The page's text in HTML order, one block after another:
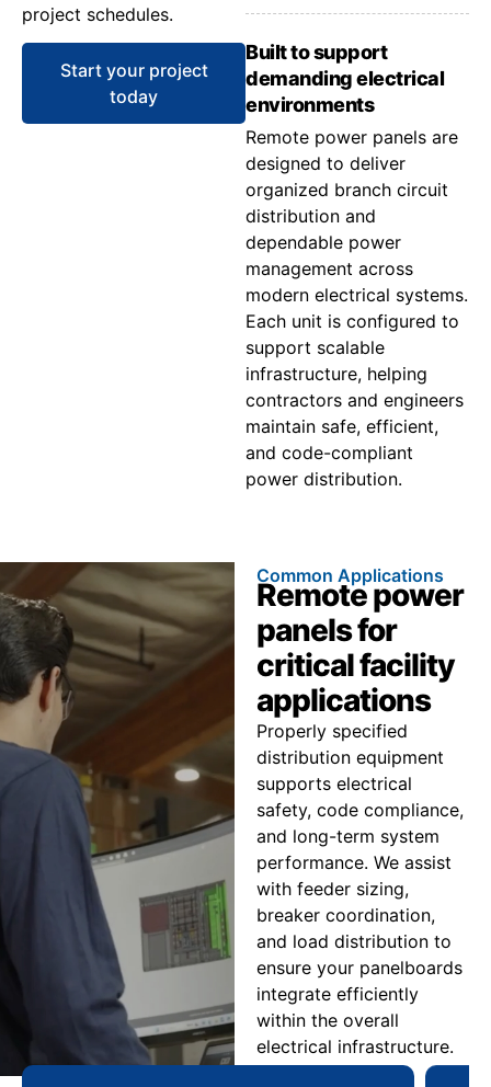
project schedules.
Start your project
today
Built to support
demanding electrical
environments
Remote power panels are
designed to deliver
organized branch circuit
distribution and
dependable power
management across
modern electrical systems.
Each unit is configured to
support scalable
infrastructure, helping
contractors and engineers
maintain safe, efficient,
and code-compliant
power distribution.
Common Applications
Remote power
panels for
critical facility
applications
Properly specified
distribution equipment
supports electrical
safety, code compliance,
and long-term system
performance. We assist
with feeder sizing,
breaker coordination,
and load distribution to
ensure your panelboards
integrate efficiently
within the overall
electrical infrastructure.